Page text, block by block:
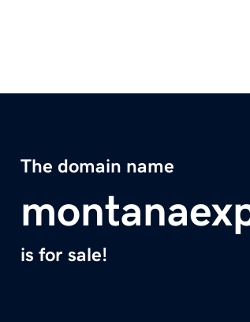
The domain name
is for sale!